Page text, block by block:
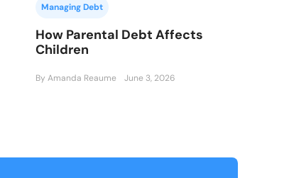
Managing Debt
How Parental Debt Affects
Children
By Amanda Reaume June 3, 2026